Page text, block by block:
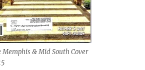
Memphis & Mid South Cover